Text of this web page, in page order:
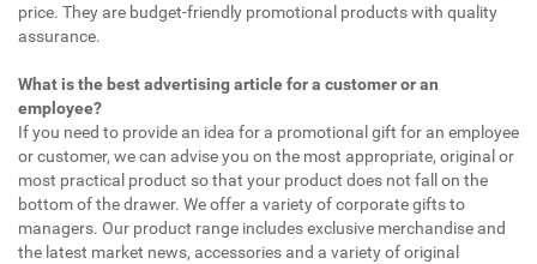
price. They are budget-friendly promotional products with quality
assurance.
What is the best advertising article for a customer or an
employee?
If you need to provide an idea for a promotional gift for an employee
or customer, we can advise you on the most appropriate, original or
most practical product so that your product does not fall on the
bottom of the drawer. We offer a variety of corporate gifts to
managers. Our product range includes exclusive merchandise and
the latest market news, accessories and a variety of original